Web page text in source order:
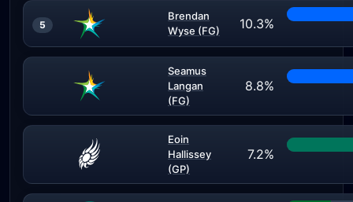
5
Brendan
Wyse (FG)
10.3%
Seamus
Langan
(FG)
8.8%
Eoin
Hallissey
(GP)
7.2%